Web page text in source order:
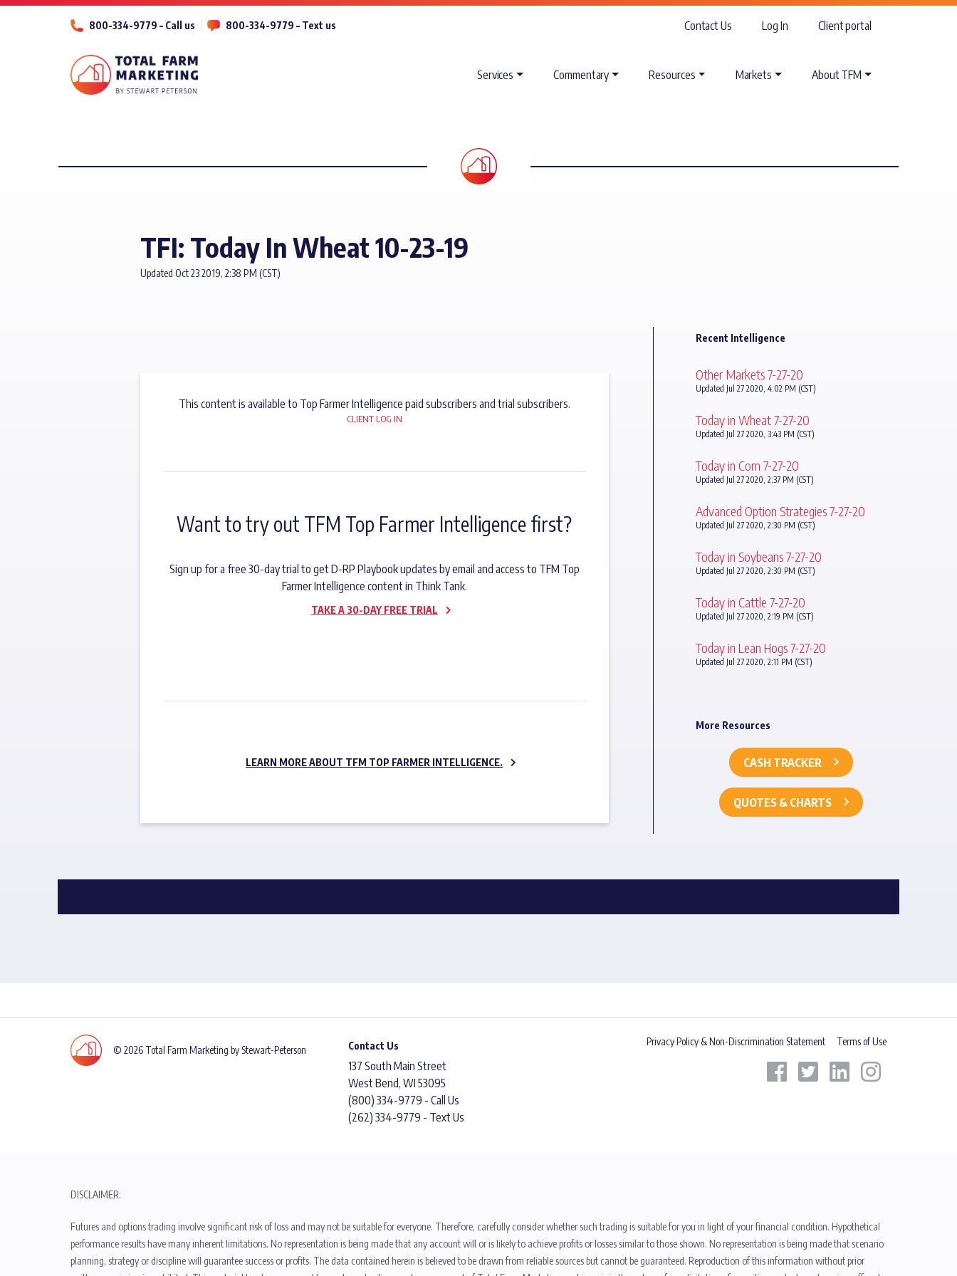
800-334-9779 – Call us 800-334-9779 – Text us Contact Us Log In Client portal
Services Commentary Resources Markets About TFM
TFI: Today In Wheat 10-23-19
Updated Oct 23 2019, 2:38 PM (CST)
This content is available to Top Farmer Intelligence paid subscribers and trial subscribers.
CLIENT LOG IN
Want to try out TFM Top Farmer Intelligence first?
Sign up for a free 30-day trial to get D-RP Playbook updates by email and access to TFM Top
Farmer Intelligence content in Think Tank.
TAKE A 30-DAY FREE TRIAL
LEARN MORE ABOUT TFM TOP FARMER INTELLIGENCE.
Recent Intelligence
Other Markets 7-27-20
Updated Jul 27 2020, 4:02 PM (CST)
Today in Wheat 7-27-20
Updated Jul 27 2020, 3:43 PM (CST)
Today in Corn 7-27-20
Updated Jul 27 2020, 2:37 PM (CST)
Advanced Option Strategies 7-27-20
Updated Jul 27 2020, 2:30 PM (CST)
Today in Soybeans 7-27-20
Updated Jul 27 2020, 2:30 PM (CST)
Today in Cattle 7-27-20
Updated Jul 27 2020, 2:19 PM (CST)
Today in Lean Hogs 7-27-20
Updated Jul 27 2020, 2:11 PM (CST)
More Resources
CASH TRACKER
QUOTES & CHARTS
© 2026 Total Farm Marketing by Stewart-Peterson Contact Us
137 South Main Street
West Bend, WI 53095
(800) 334-9779 - Call Us
(262) 334-9779 - Text Us
Privacy Policy & Non-Discrimination Statement Terms of Use
DISCLAIMER:
Futures and options trading involve significant risk of loss and may not be suitable for everyone. Therefore, carefully consider whether such trading is suitable for you in light of your financial condition. Hypothetical
performance results have many inherent limitations. No representation is being made that any account will or is likely to achieve profits or losses similar to those shown. No representation is being made that scenario
planning, strategy or discipline will guarantee success or profits. The data contained herein is believed to be drawn from reliable sources but cannot be guaranteed. Reproduction of this information without prior